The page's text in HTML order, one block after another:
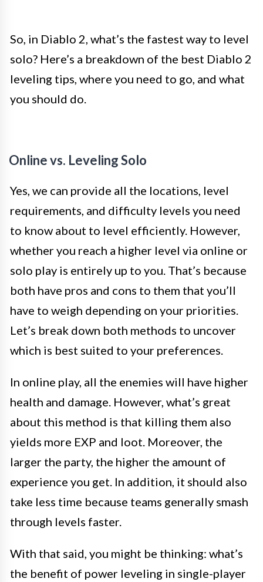
So, in Diablo 2, what’s the fastest way to level
solo? Here’s a breakdown of the best Diablo 2
leveling tips, where you need to go, and what
you should do.
Online vs. Leveling Solo
Yes, we can provide all the locations, level
requirements, and difficulty levels you need
to know about to level efficiently. However,
whether you reach a higher level via online or
solo play is entirely up to you. That’s because
both have pros and cons to them that you’ll
have to weigh depending on your priorities.
Let’s break down both methods to uncover
which is best suited to your preferences.
In online play, all the enemies will have higher
health and damage. However, what’s great
about this method is that killing them also
yields more EXP and loot. Moreover, the
larger the party, the higher the amount of
experience you get. In addition, it should also
take less time because teams generally smash
through levels faster.
With that said, you might be thinking: what’s
the benefit of power leveling in single-player